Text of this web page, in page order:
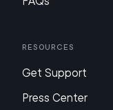
Resources
Get Support
Press Center